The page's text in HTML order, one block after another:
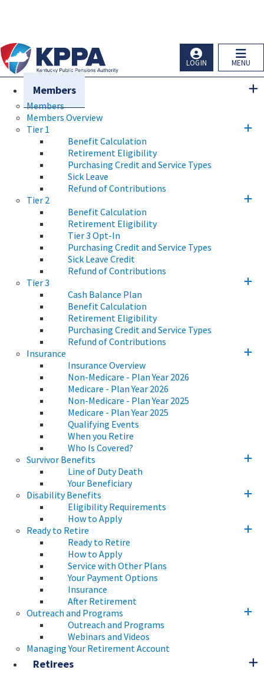
MENU
LOGIN
Members
Members
Members Overview
Tier 1
Benefit Calculation
Retirement Eligibility
Purchasing Credit and Service Types
Sick Leave
Refund of Contributions
Tier 2
Benefit Calculation
Retirement Eligibility
Tier 3 Opt-In
Purchasing Credit and Service Types
Sick Leave Credit
Refund of Contributions
Tier 3
Cash Balance Plan
Benefit Calculation
Retirement Eligibility
Purchasing Credit and Service Types
Refund of Contributions
Insurance
Insurance Overview
Non-Medicare - Plan Year 2026
Medicare - Plan Year 2026
Non-Medicare - Plan Year 2025
Medicare - Plan Year 2025
Qualifying Events
When you Retire
Who Is Covered?
Survivor Benefits
Line of Duty Death
Your Beneficiary
Disability Benefits
Eligibility Requirements
How to Apply
Ready to Retire
Ready to Retire
How to Apply
Service with Other Plans
Your Payment Options
Insurance
After Retirement
Outreach and Programs
Outreach and Programs
Webinars and Videos
Managing Your Retirement Account
Retirees